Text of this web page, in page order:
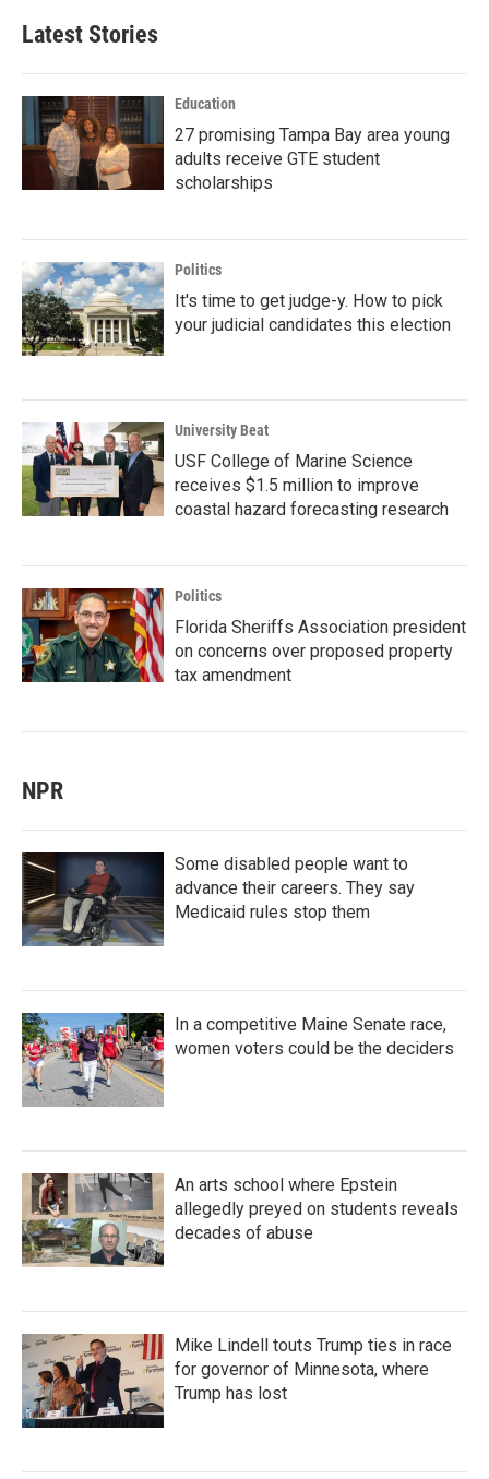
Latest Stories
Education
27 promising Tampa Bay area young
adults receive GTE student
scholarships
Politics
It's time to get judge-y. How to pick
your judicial candidates this election
University Beat
USF College of Marine Science
receives $1.5 million to improve
coastal hazard forecasting research
Politics
Florida Sheriffs Association president
on concerns over proposed property
tax amendment
NPR
Some disabled people want to
advance their careers. They say
Medicaid rules stop them
In a competitive Maine Senate race,
women voters could be the deciders
An arts school where Epstein
allegedly preyed on students reveals
decades of abuse
Mike Lindell touts Trump ties in race
for governor of Minnesota, where
Trump has lost